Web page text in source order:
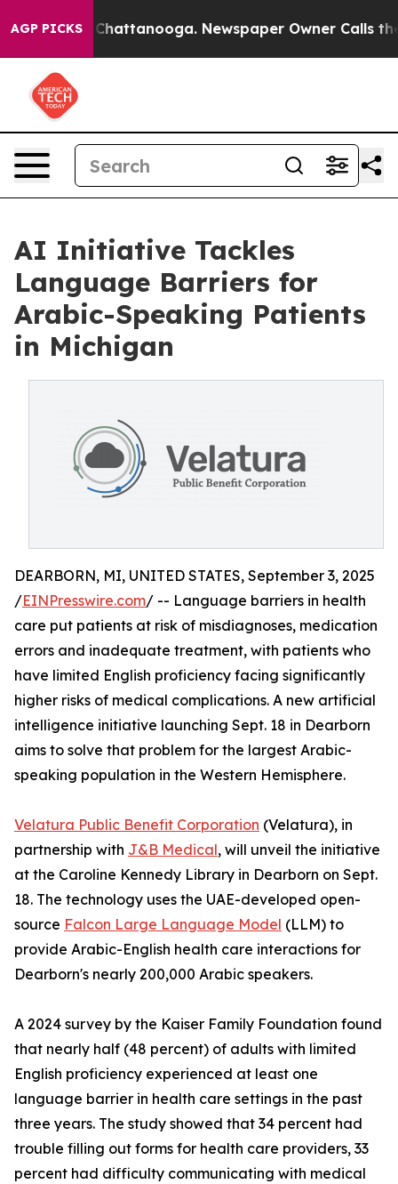
AGP PICKS
in Chattanooga. Newspaper Owner Calls the
AI Initiative Tackles
Language Barriers for
Arabic-Speaking Patients
in Michigan
DEARBORN, MI, UNITED STATES, September 3, 2025
/EINPresswire.com/ -- Language barriers in health
care put patients at risk of misdiagnoses, medication
errors and inadequate treatment, with patients who
have limited English proficiency facing significantly
higher risks of medical complications. A new artificial
intelligence initiative launching Sept. 18 in Dearborn
aims to solve that problem for the largest Arabic-
speaking population in the Western Hemisphere.
Velatura Public Benefit Corporation (Velatura), in
partnership with J&B Medical, will unveil the initiative
at the Caroline Kennedy Library in Dearborn on Sept.
18. The technology uses the UAE-developed open-
source Falcon Large Language Model (LLM) to
provide Arabic-English health care interactions for
Dearborn's nearly 200,000 Arabic speakers.
A 2024 survey by the Kaiser Family Foundation found
that nearly half (48 percent) of adults with limited
English proficiency experienced at least one
language barrier in health care settings in the past
three years. The study showed that 34 percent had
trouble filling out forms for health care providers, 33
percent had difficulty communicating with medical